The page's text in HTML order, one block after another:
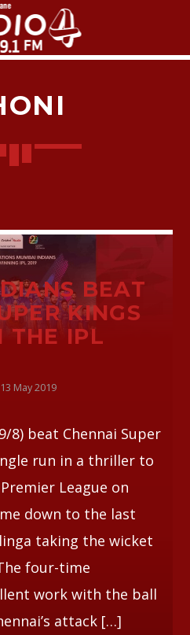
Twitter
BEAT
KINGS
THE IPL
May 2019
8) beat Chennai Super
run in a thriller to
League on
down to the last
taking the wicket
four-time
work with the ball
attack […]